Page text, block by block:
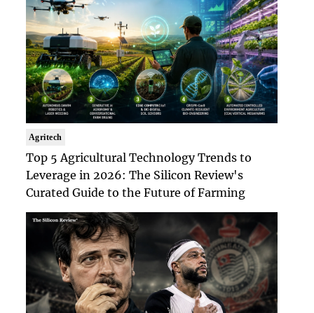
Agritech
Top 5 Agricultural Technology Trends to
Leverage in 2026: The Silicon Review's
Curated Guide to the Future of Farming